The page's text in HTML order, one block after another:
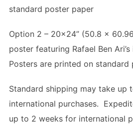
standard poster paper
Option 2 – 20×24” (50.8 x
poster featuring Rafael Ben
Posters are printed on standard
Standard shipping may take up
international purchases.
up to 2 weeks for international